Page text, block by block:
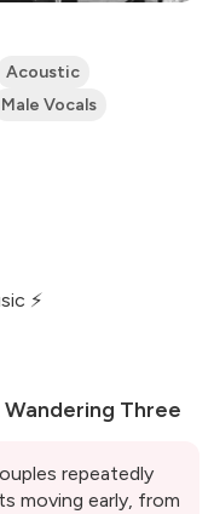
Acoustic
Male Vocals
⚡
Wandering Three
repeatedly
moving early, from